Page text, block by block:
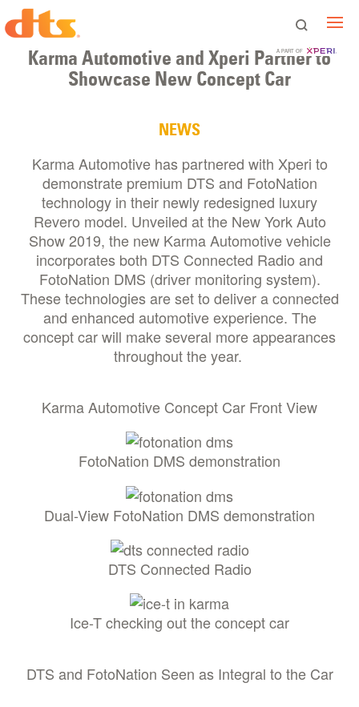
A PART OF
Karma Automotive and Xperi Partner to
Showcase New Concept Car
NEWS
Karma Automotive has partnered with Xperi to
demonstrate premium DTS and FotoNation
technology in their newly redesigned luxury
Revero model. Unveiled at the New York Auto
Show 2019, the new Karma Automotive vehicle
incorporates both DTS Connected Radio and
FotoNation DMS (driver monitoring system).
These technologies are set to deliver a connected
and enhanced automotive experience. The
concept car will make several more appearances
throughout the year.
Karma Automotive Concept Car Front View
FotoNation DMS demonstration
Dual-View FotoNation DMS demonstration
DTS Connected Radio
Ice-T checking out the concept car
DTS and FotoNation Seen as Integral to the Car